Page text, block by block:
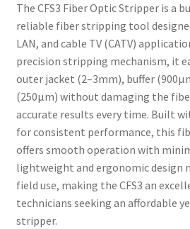
Cleaning Tool
Connectors &
Optical Meter
Sleeves
Stripper
Visual Fault Locator (VFL)
was:
₹350.00.
is:
₹300.00.
The CFS3 Fiber Optic Stripper is a
reliable fiber stripping tool
LAN, and cable TV (CATV)
precision stripping mechanism, it
outer jacket (2–3mm), buffer
(250µm) without damaging the
accurate results every time. Built
for consistent performance, this
offers smooth operation with
lightweight and ergonomic design
field use, making the CFS3 an
technicians seeking an affordable
stripper.